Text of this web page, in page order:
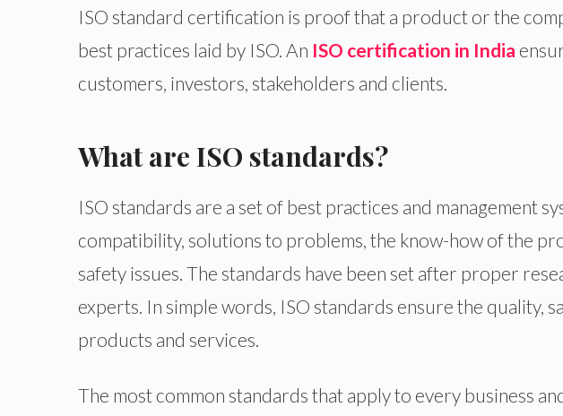
ISO standard certification is proof that a product or the
best practices laid by ISO. An ISO certification in India
customers, investors, stakeholders and clients.
What are ISO standards?
ISO standards are a set of best practices and management
compatibility, solutions to problems, the know-how of the
safety issues. The standards have been set after proper
experts. In simple words, ISO standards ensure the quality,
products and services.
The most common standards that apply to every business